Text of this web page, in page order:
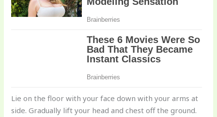
Lie on the floor with your face down with your arms at
side. Gradually lift your head and chest off the ground.